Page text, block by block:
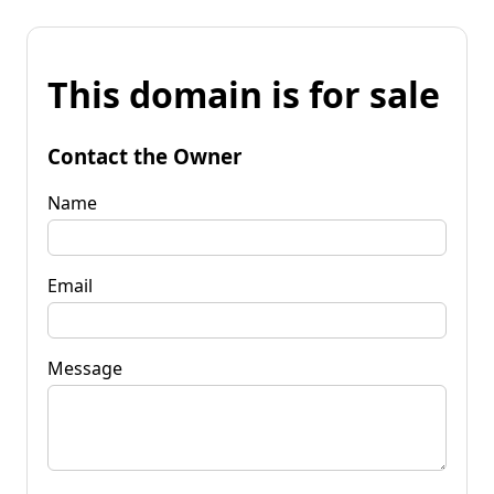
This domain is for sale
Contact the Owner
Name
Email
Message